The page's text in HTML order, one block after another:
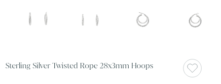
Sterling Silver Twisted Rope 28x3mm Hoops